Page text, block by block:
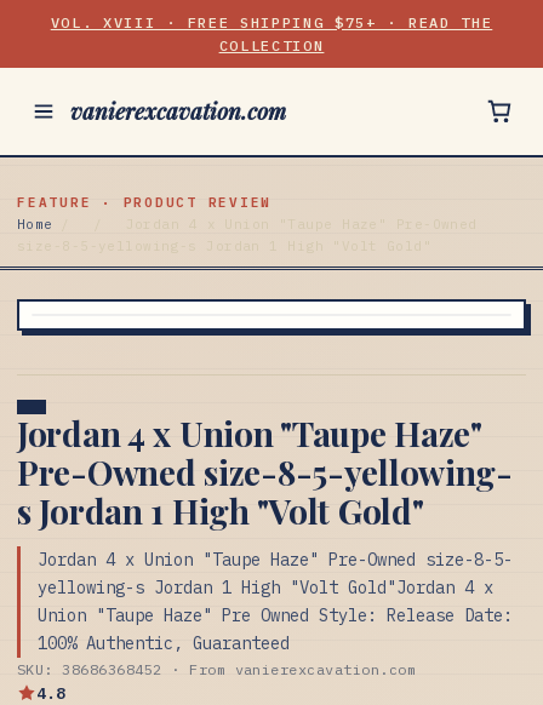
VOL. XVIII · FREE SHIPPING $75+ · READ THE
COLLECTION
vanierexcavation.com
FEATURE · PRODUCT REVIEW
Home
Jordan 4 x Union "Taupe Haze" Pre-Owned
size-8-5-yellowing-s Jordan 1 High "Volt Gold"
Jordan 4 x Union "Taupe Haze"
Pre-Owned size-8-5-yellowing-
s Jordan 1 High "Volt Gold"
Jordan 4 x Union "Taupe Haze" Pre-Owned size-8-5-
yellowing-s Jordan 1 High "Volt Gold"Jordan 4 x
Union "Taupe Haze" Pre Owned Style: Release Date:
100% Authentic, Guaranteed
SKU: 38686368452 · From vanierexcavation.com
4.8